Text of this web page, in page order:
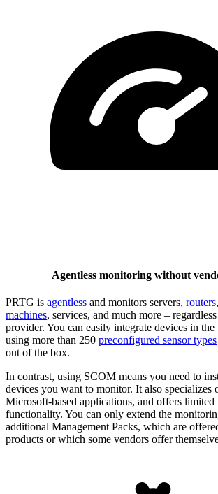
Agentless monitoring without
PRTG is agentless and monitors servers, routers,
machines, services, and much more –
provider. You can easily integrate devices in
using more than 250 preconfigured sensor types
out of the box.
In contrast, using SCOM means you need to
devices you want to monitor. It also
Microsoft-based applications, and offers
functionality. You can only extend the
additional Management Packs, which are
products or which some vendors offer